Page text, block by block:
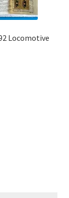
Locomotive